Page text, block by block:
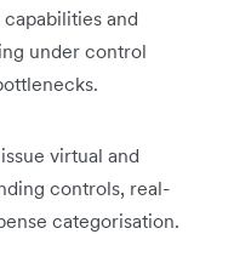
and
under control
virtual and
controls, real-
categorisation.